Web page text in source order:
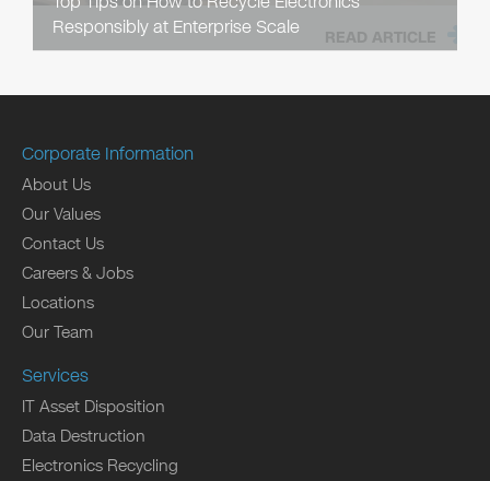
Responsibly at Enterprise Scale
READ ARTICLE
Corporate Information
About Us
Our Values
Contact Us
Careers & Jobs
Locations
Our Team
Services
IT Asset Disposition
Data Destruction
Electronics Recycling